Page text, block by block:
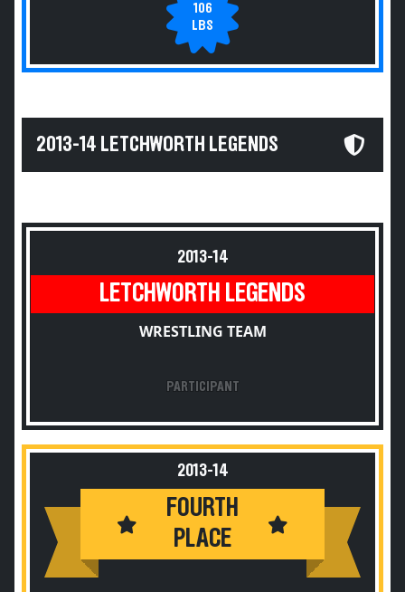
106
LBS
2013-14 LETCHWORTH LEGENDS
2013-14
LETCHWORTH LEGENDS
WRESTLING TEAM
PARTICIPANT
2013-14
FOURTH
PLACE